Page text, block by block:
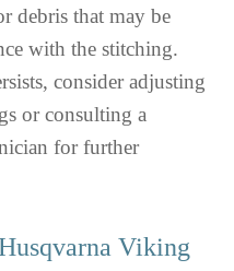
debris that may be
with the stitching.
consider adjusting
or consulting a
for further
Viking